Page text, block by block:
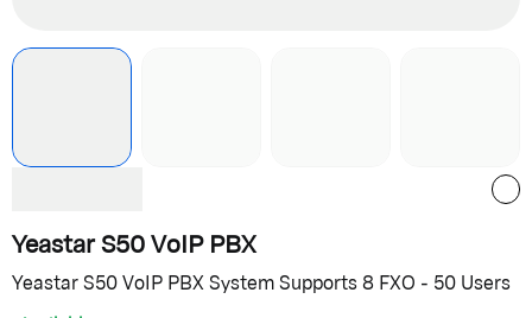
Yeastar S50 VoIP PBX
Yeastar S50 VoIP PBX System Supports 8 FXO - 50 Users